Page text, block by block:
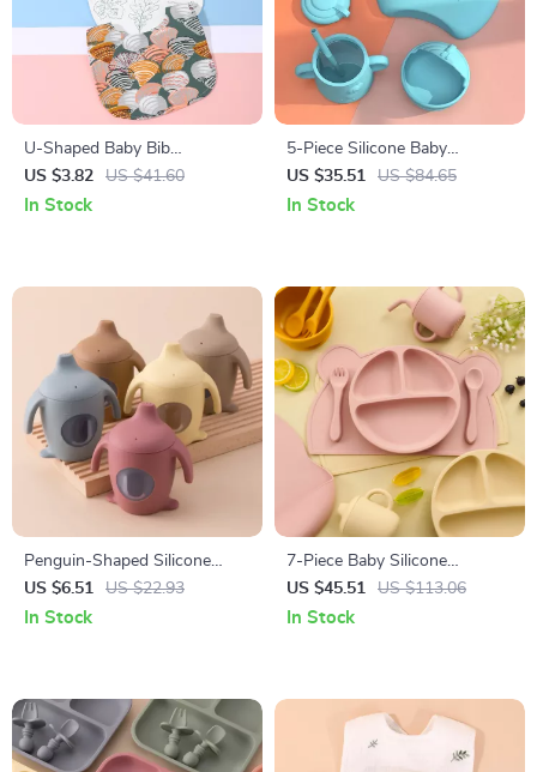
U-Shaped Baby Bib
Waterproof Cotton Spit-Up
Feeding Bib with Rice Pocket
US $3.82 US $41.60
In Stock
5-Piece Silicone Baby
Tableware Set with Suction
Bowl, Spoon, Fork, Cup &
US $35.51 US $84.65
In Stock
Penguin-Shaped Silicone
Baby Training Cup – BPA Free,
Leakproof, Soft Toddler Bottle
US $6.51 US $22.93
In Stock
7-Piece Baby Silicone
Tableware Set with Suction
Bowls, Spoon, Fork & Bib
US $45.51 US $113.06
In Stock